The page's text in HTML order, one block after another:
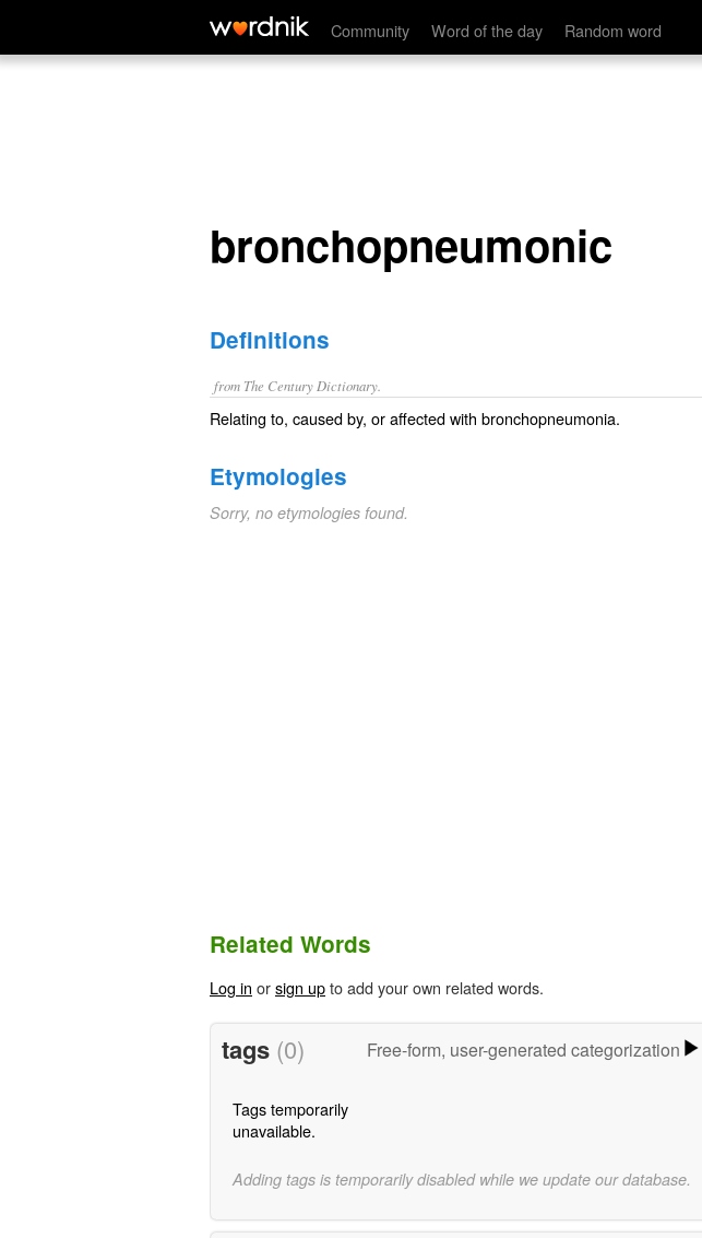
Community Word of the day Random word
bronchopneumonic
bronchopneumonic
Definitions
from The Century Dictionary.
Relating to, caused by, or affected with bronchopneumonia.
Etymologies
Sorry, no etymologies found.
Related Words
Log in orsign upto add your own related words.
tags (0) Free-form, user-generated categorization
Tags temporarily
unavailable.
Adding tags is temporarily disabled while we update our database.